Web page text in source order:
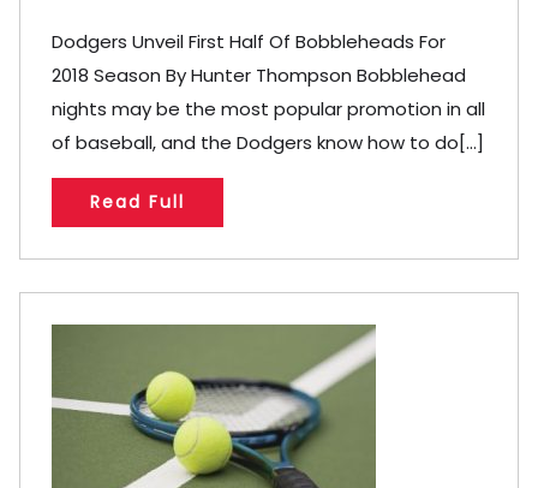
Dodgers Unveil First Half Of Bobbleheads For
2018 Season By Hunter Thompson Bobblehead
nights may be the most popular promotion in all
of baseball, and the Dodgers know how to do[...]
Read Full